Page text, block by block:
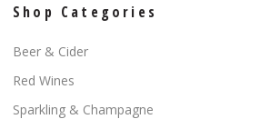
Shop Categories
Beer & Cider
Red Wines
Sparkling & Champagne